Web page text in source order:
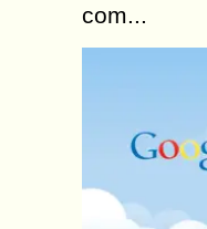
com...